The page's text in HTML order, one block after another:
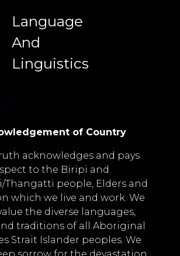
Language
And
Linguistics
of Country
acknowledges and pays
to the Biripi and
people, Elders and
which we live and work. We
the diverse languages,
traditions of all Aboriginal
Strait Islander peoples. We